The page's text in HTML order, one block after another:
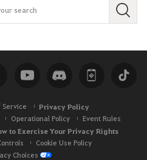
S
c
h
Service Privacy Policy
Operational Policy
Event Rules
to Exercise Your Privacy Rights
Cookie Use Policy
Choices